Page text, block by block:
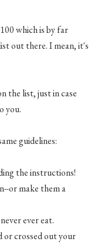
which is by far
out there. I mean, it's
the list, just in case
you.
guidelines:
the instructions!
or make them a
ever eat.
or crossed out your